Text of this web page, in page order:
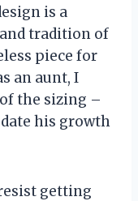
is a
tradition of
piece for
an aunt, I
the sizing –
his growth
getting